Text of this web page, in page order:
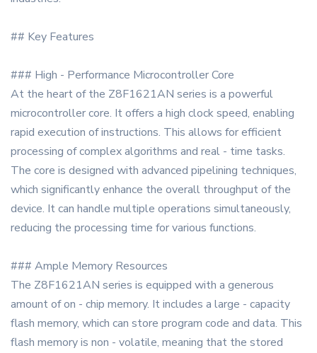
## Key Features
### High - Performance Microcontroller Core
At the heart of the Z8F1621AN series is a powerful
microcontroller core. It offers a high clock speed, enabling
rapid execution of instructions. This allows for efficient
processing of complex algorithms and real - time tasks.
The core is designed with advanced pipelining techniques,
which significantly enhance the overall throughput of the
device. It can handle multiple operations simultaneously,
reducing the processing time for various functions.
### Ample Memory Resources
The Z8F1621AN series is equipped with a generous
amount of on - chip memory. It includes a large - capacity
flash memory, which can store program code and data. This
flash memory is non - volatile, meaning that the stored